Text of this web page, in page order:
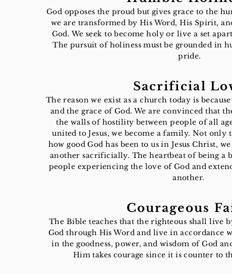
God opposes the proud but gives grace to the
we are transformed by His Word, His Spirit,
God. We seek to become holy or live a set
The pursuit of holiness must be grounded in
pride.
Sacrificial
The reason we exist as a church today is
and the grace of God. We are convinced that
the walls of hostility between people of all
united to Jesus, we become a family. Not only
how good God has been to us in Jesus Christ,
another sacrificially. The heartbeat of being
people experiencing the love of God and
another.
Courageous
The Bible teaches that the righteous shall live
God through His Word and live in accordance
in the goodness, power, and wisdom of God
Him takes courage since it is counter to